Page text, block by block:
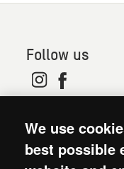
Follow us
Wales (no 202918)
GB is a member of
Oxfam.
We use
best possible